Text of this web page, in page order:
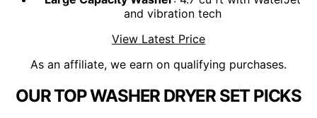
and vibration tech
View Latest Price
As an affiliate, we earn on qualifying purchases.
OUR TOP WASHER DRYER SET PICKS